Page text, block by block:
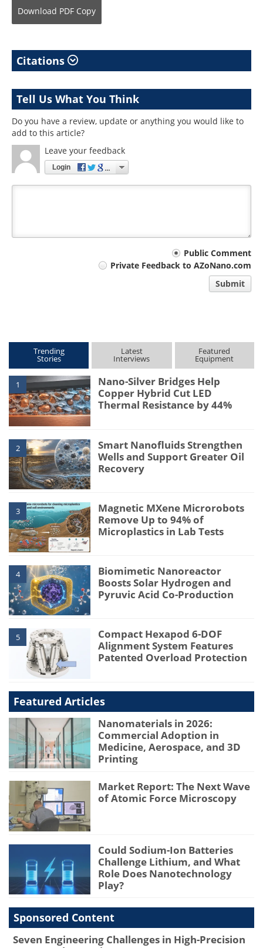
Download PDF Copy
Citations
Tell Us What You Think
Do you have a review, update or anything you would like to
add to this article?
Leave your feedback
Login
Public Comment
Private Feedback to AZoNano.com
Submit
Trending
Stories
Latest
Interviews
Featured
Equipment
1
Nano-Silver Bridges Help
Copper Hybrid Cut LED
Thermal Resistance by 44%
2
Smart Nanofluids Strengthen
Wells and Support Greater Oil
Recovery
3
Magnetic MXene Microrobots
Remove Up to 94% of
Microplastics in Lab Tests
4
Biomimetic Nanoreactor
Boosts Solar Hydrogen and
Pyruvic Acid Co-Production
5
Compact Hexapod 6-DOF
Alignment System Features
Patented Overload Protection
Featured Articles
Nanomaterials in 2026:
Commercial Adoption in
Medicine, Aerospace, and 3D
Printing
Market Report: The Next Wave
of Atomic Force Microscopy
Could Sodium-Ion Batteries
Challenge Lithium, and What
Role Does Nanotechnology
Play?
Sponsored Content
Seven Engineering Challenges in High-Precision